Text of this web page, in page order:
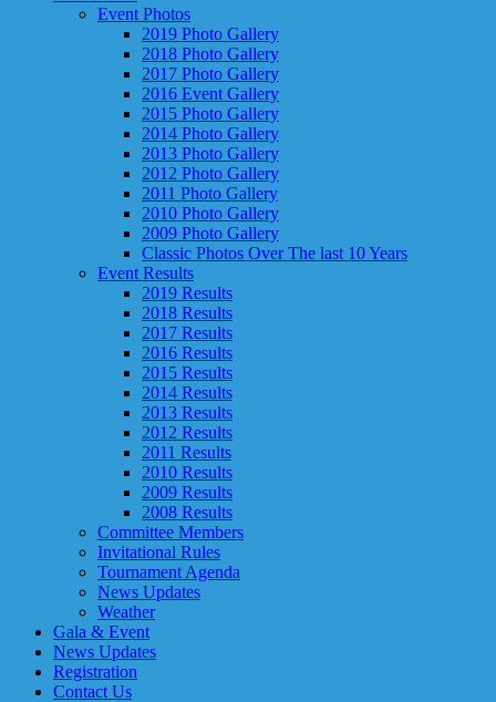
Event Photos
2019 Photo Gallery
2018 Photo Gallery
2017 Photo Gallery
2016 Event Gallery
2015 Photo Gallery
2014 Photo Gallery
2013 Photo Gallery
2012 Photo Gallery
2011 Photo Gallery
2010 Photo Gallery
2009 Photo Gallery
Classic Photos Over The last 10 Years
Event Results
2019 Results
2018 Results
2017 Results
2016 Results
2015 Results
2014 Results
2013 Results
2012 Results
2011 Results
2010 Results
2009 Results
2008 Results
Committee Members
Invitational Rules
Tournament Agenda
News Updates
Weather
Gala & Event
News Updates
Registration
Contact Us